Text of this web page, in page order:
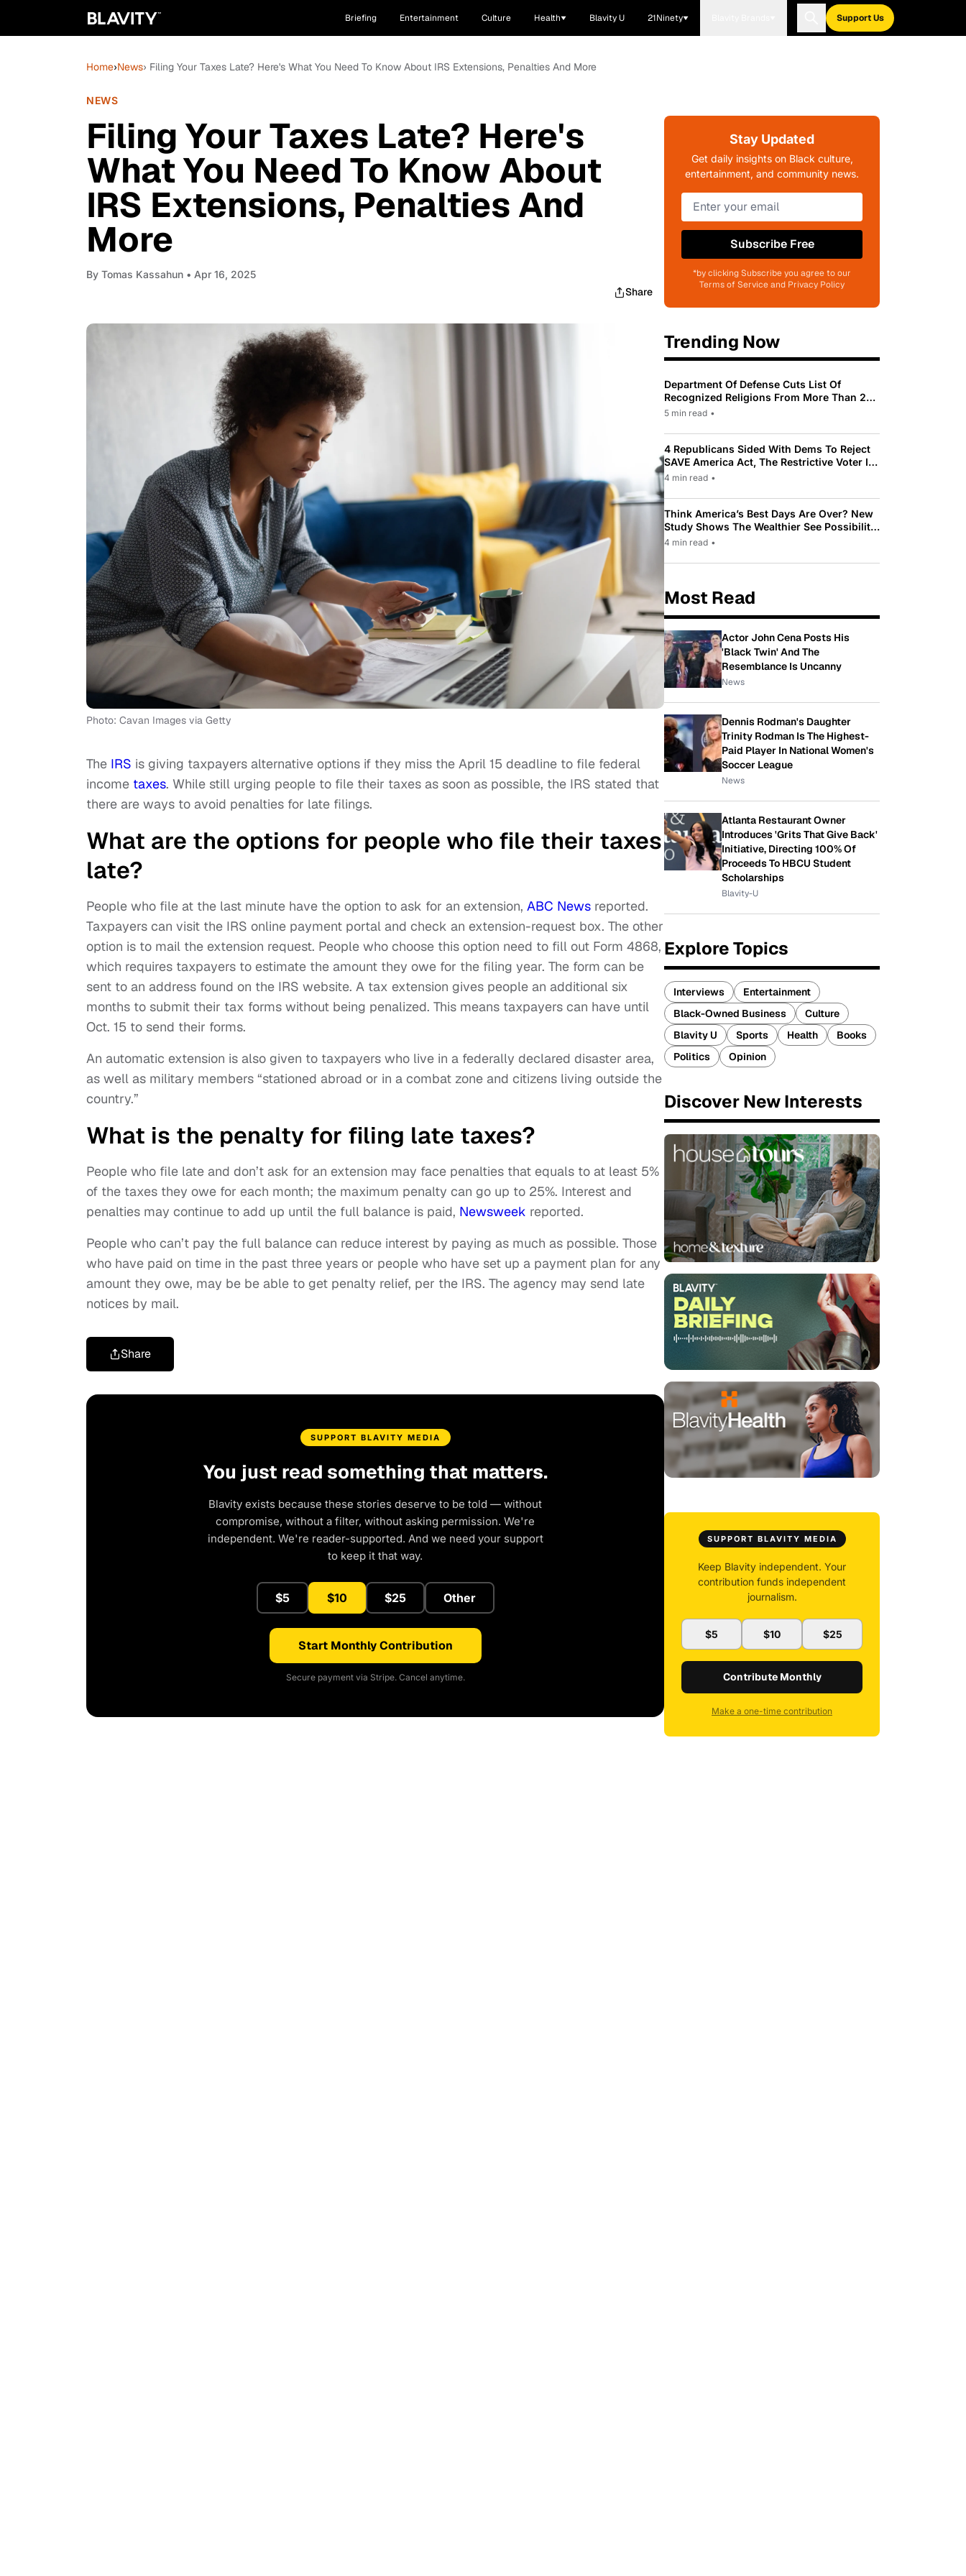
Briefing Entertainment Culture Health Blavity U 21Ninety Support Us
Home›News› Filing Your Taxes Late? Here's What You Need To Know About IRS Extensions, Penalties And More
NEWS
Filing Your Taxes Late? Here's
What You Need To Know About
IRS Extensions, Penalties And
More
By Tomas Kassahun • Apr 16, 2025
Share
Photo: Cavan Images via Getty
The IRS is giving taxpayers alternative options if they miss the April 15 deadline to file federal
income taxes. While still urging people to file their taxes as soon as possible, the IRS stated that
there are ways to avoid penalties for late filings.
What are the options for people who file their taxes
late?
People who file at the last minute have the option to ask for an extension, ABC News reported.
Taxpayers can visit the IRS online payment portal and check an extension-request box. The other
option is to mail the extension request. People who choose this option need to fill out Form 4868,
which requires taxpayers to estimate the amount they owe for the filing year. The form can be
sent to an address found on the IRS website. A tax extension gives people an additional six
months to submit their tax forms without being penalized. This means taxpayers can have until
Oct. 15 to send their forms.
An automatic extension is also given to taxpayers who live in a federally declared disaster area,
as well as military members “stationed abroad or in a combat zone and citizens living outside the
country.”
What is the penalty for filing late taxes?
People who file late and don’t ask for an extension may face penalties that equals to at least 5%
of the taxes they owe for each month; the maximum penalty can go up to 25%. Interest and
penalties may continue to add up until the full balance is paid, Newsweek reported.
People who can’t pay the full balance can reduce interest by paying as much as possible. Those
who have paid on time in the past three years or people who have set up a payment plan for any
amount they owe, may be be able to get penalty relief, per the IRS. The agency may send late
notices by mail.
Share
SUPPORT BLAVITY MEDIA
You just read something that matters.
Blavity exists because these stories deserve to be told — without
compromise, without a filter, without asking permission. We're
independent. We're reader-supported. And we need your support
to keep it that way.
$5 $10 $25 Other
Start Monthly Contribution
Secure payment via Stripe. Cancel anytime.
Stay Updated
Get daily insights on Black culture,
entertainment, and community news.
Subscribe Free
*by clicking Subscribe you agree to our
Terms of Service and Privacy Policy
Trending Now
Department Of Defense Cuts List Of
Recognized Religions From More Than 200
To Only 31
5 min read •
4 Republicans Sided With Dems To Reject
SAVE America Act, The Restrictive Voter ID
Law Pushed By Trump
4 min read •
Think America’s Best Days Are Over? New
Study Shows The Wealthier See Possibility
While Most Americans See Decline
4 min read •
Most Read
Actor John Cena Posts His
'Black Twin' And The
Resemblance Is Uncanny
News
Dennis Rodman's Daughter
Trinity Rodman Is The Highest-
Paid Player In National Women's
Soccer League
News
Atlanta Restaurant Owner
Introduces 'Grits That Give Back'
Initiative, Directing 100% Of
Proceeds To HBCU Student
Scholarships
Blavity-U
Explore Topics
Interviews
Entertainment
Black-Owned Business
Culture
Blavity U
Sports Health
Books
Politics
Opinion
Discover New Interests
SUPPORT BLAVITY MEDIA
Keep Blavity independent. Your
contribution funds independent
journalism.
$5 $10 $25
Contribute Monthly
Make a one-time contribution